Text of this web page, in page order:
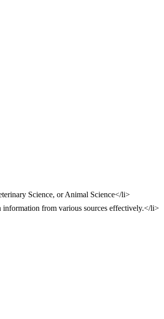
Science, or Animal Science</li>
from various sources effectively.</li>